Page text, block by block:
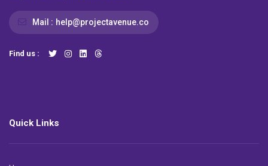
Mail : help@projectavenue.co
Find us :
Quick Links